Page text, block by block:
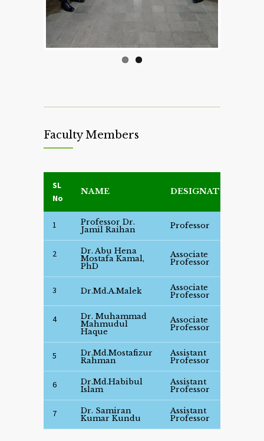
Faculty Members
SL
No
NAME DESIGNATION
1 Professor Dr.
Jamil Raihan Professor
2 Dr. Abu Hena
Mostafa Kamal,
PhD
Associate
Professor
3 Dr.Md.A.Malek Associate
Professor
4 Dr. Muhammad
Mahmudul
Haque
Associate
Professor
5 Dr.Md.Mostafizur
Rahman
Assistant
Professor
6 Dr.Md.Habibul
Islam
Assistant
Professor
7 Dr. Samiran
Kumar Kundu
Assistant
Professor